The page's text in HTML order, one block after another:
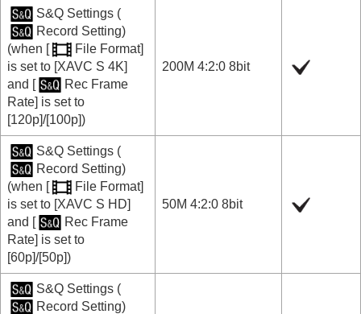
S&Q Settings(
Record Setting)
(when [
File Format]
is set to [XAVC S 4K]
and [
Rec Frame
Rate] is set to
[120p]/[100p])
200M 4:2:0 8bit
S&Q Settings(
Record Setting)
(when [
File Format]
is set to [XAVC S HD]
and [
Rec Frame
Rate] is set to
[60p]/[50p])
50M 4:2:0 8bit
S&Q Settings(
Record Setting)